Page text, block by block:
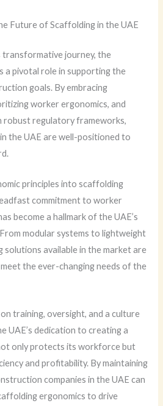
Future of Scaffolding in the UAE
transformative journey, the
a pivotal role in supporting the
goals. By embracing
worker ergonomics, and
robust regulatory frameworks,
the UAE are well-positioned to
principles into scaffolding
commitment to worker
become a hallmark of the UAE’s
modular systems to lightweight
solutions available in the market are
the ever-changing needs of the
training, oversight, and a culture
UAE’s dedication to creating a
only protects its workforce but
and profitability. By maintaining
companies in the UAE can
ergonomics to drive